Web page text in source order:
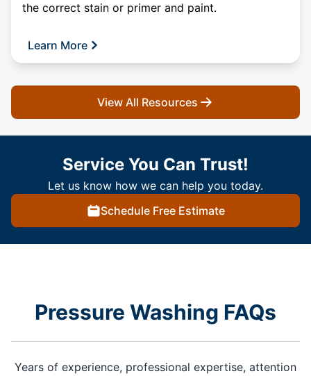
the correct stain or primer and paint.
Learn More
View All Resources
Service You Can Trust!
Let us know how we can help you today.
Schedule Free Estimate
Pressure Washing FAQs
Years of experience, professional expertise, attention